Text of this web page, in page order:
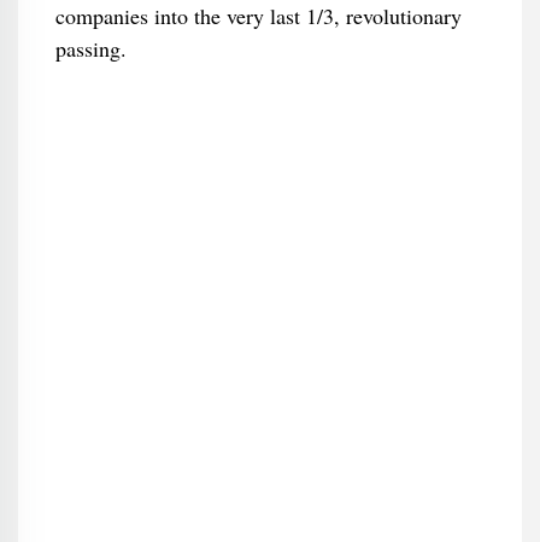
companies into the very last 1/3, revolutionary
passing.